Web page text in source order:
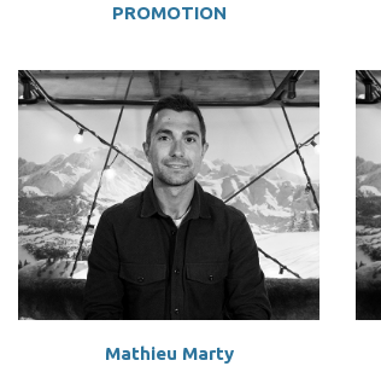
PROMOTION
Mathieu Marty